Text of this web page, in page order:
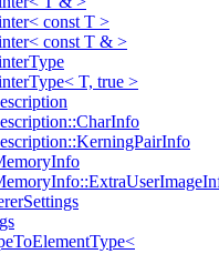
const T >
const T & >
T, true >